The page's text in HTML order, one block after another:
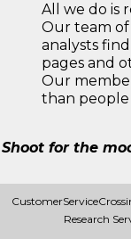
All we do is
Our team of
analysts
pages and
Our
than people
Shoot for the
Research